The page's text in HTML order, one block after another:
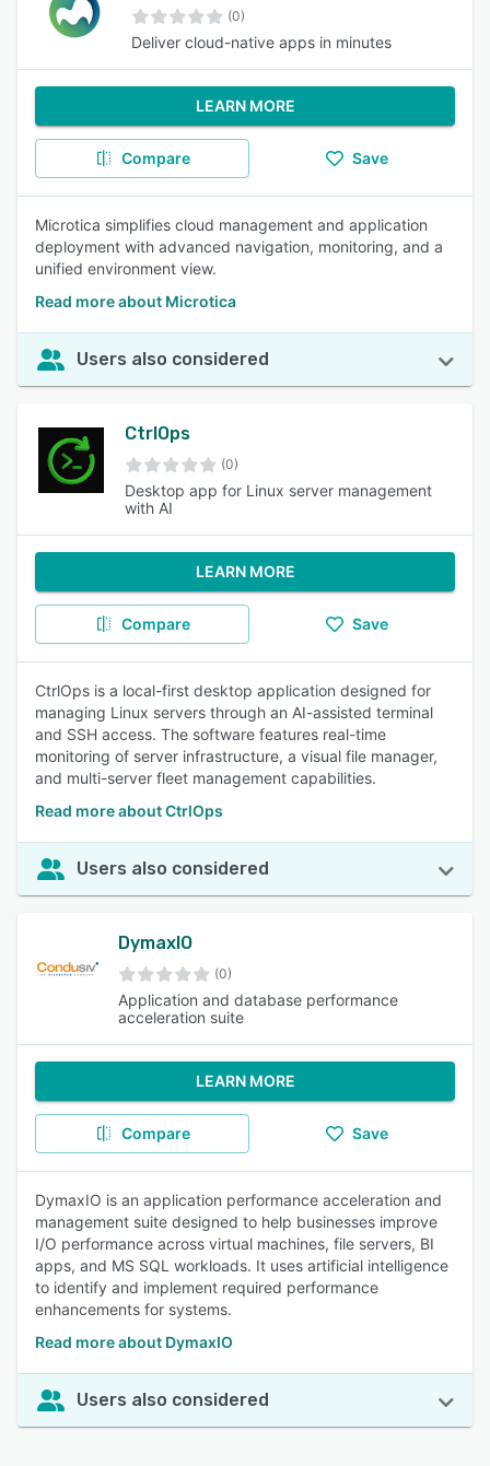
(0)
Deliver cloud-native apps in minutes
LEARN MORE
Compare Save
Microtica simplifies cloud management and application
deployment with advanced navigation, monitoring, and a
unified environment view.
Read more about Microtica
Users also considered
CtrlOps
(0)
Desktop app for Linux server management
with AI
LEARN MORE
Compare Save
CtrlOps is a local-first desktop application designed for
managing Linux servers through an AI-assisted terminal
and SSH access. The software features real-time
monitoring of server infrastructure, a visual file manager,
and multi-server fleet management capabilities.
Read more about CtrlOps
Users also considered
DymaxIO
(0)
Application and database performance
acceleration suite
LEARN MORE
Compare Save
DymaxIO is an application performance acceleration and
management suite designed to help businesses improve
I/O performance across virtual machines, file servers, BI
apps, and MS SQL workloads. It uses artificial intelligence
to identify and implement required performance
enhancements for systems.
Read more about DymaxIO
Users also considered